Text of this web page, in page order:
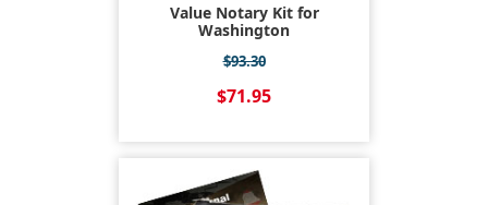
Value Notary Kit for
Washington
$93.30
$71.95